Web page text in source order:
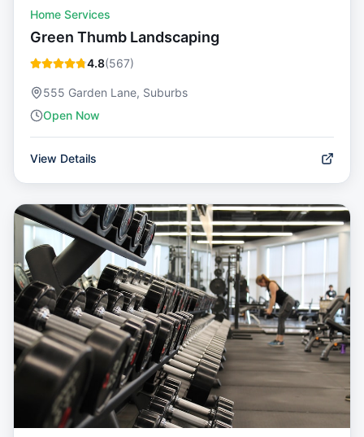
Home Services
Green Thumb Landscaping
4.8(567)
555 Garden Lane, Suburbs
Open Now
View Details